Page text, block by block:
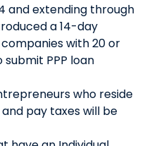
and extending through
a 14-day
with 20 or
PPP loan
who reside
pay taxes will be